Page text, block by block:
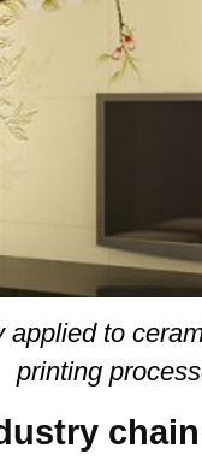
to
printing